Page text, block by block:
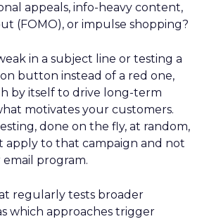
appeals, info-heavy content,
(FOMO), or impulse shopping?
in a subject line or testing a
button instead of a red one,
by itself to drive long-term
motivates your customers.
done on the fly, at random,
apply to that campaign and not
program.
regularly tests broader
which approaches trigger